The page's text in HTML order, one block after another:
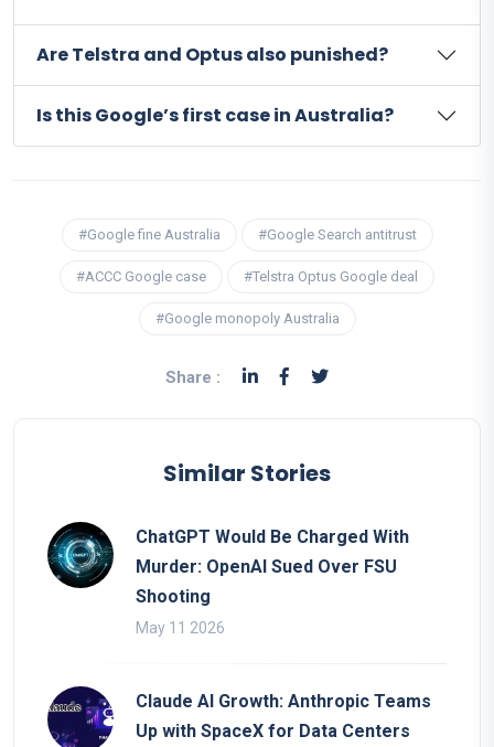
Are Telstra and Optus also punished?
Is this Google’s first case in Australia?
#Google fine Australia #Google Search antitrust
#ACCC Google case #Telstra Optus Google deal
#Google monopoly Australia
Share :
Similar Stories
ChatGPT Would Be Charged With
Murder: OpenAI Sued Over FSU
Shooting
May 11 2026
Claude AI Growth: Anthropic Teams
Up with SpaceX for Data Centers